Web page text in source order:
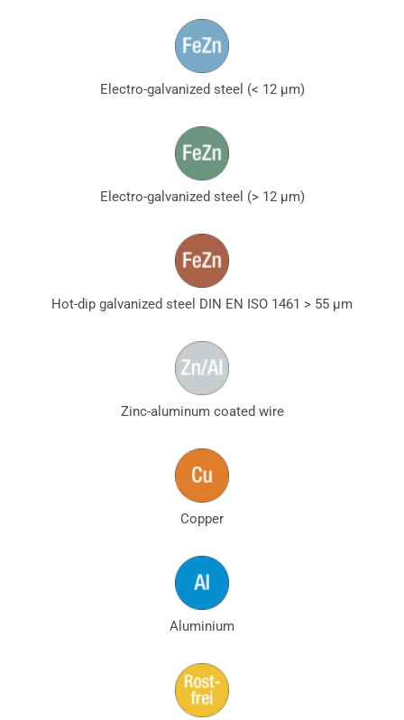
Electro-galvanized steel (< 12 µm)
Electro-galvanized steel (> 12 µm)
Hot-dip galvanized steel DIN EN ISO 1461 > 55 µm
Zinc-aluminum coated wire
Copper
Aluminium